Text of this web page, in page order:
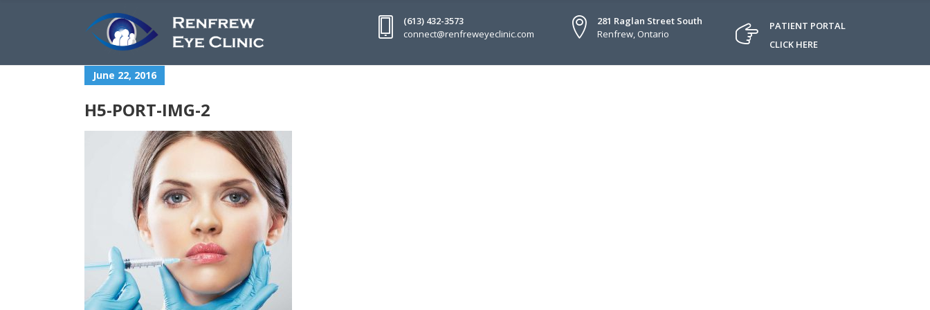
(613) 432-3573
connect@renfreweyeclinic.com
281 Raglan Street South
Renfrew, Ontario
PATIENT PORTAL
CLICK HERE
June 22, 2016
H5-PORT-IMG-2